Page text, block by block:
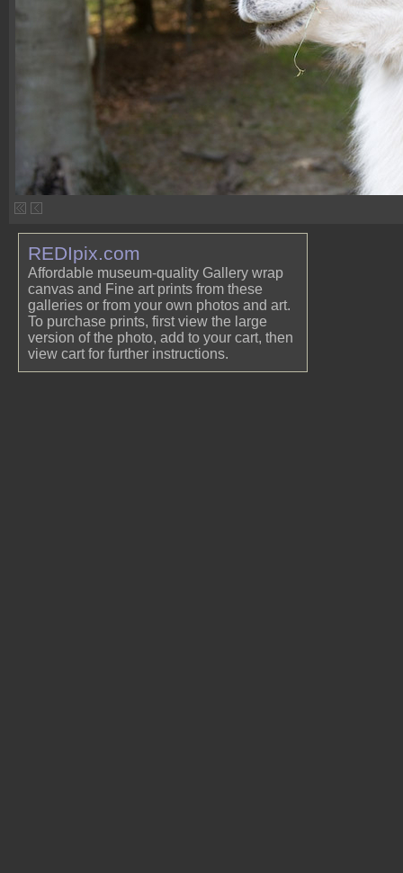
REDIpix.com
Affordable museum-quality Gallery wrap
canvas and Fine art prints from these
galleries or from your own photos and art.
To purchase prints, first view the large
version of the photo, add to your cart, then
view cart for further instructions.